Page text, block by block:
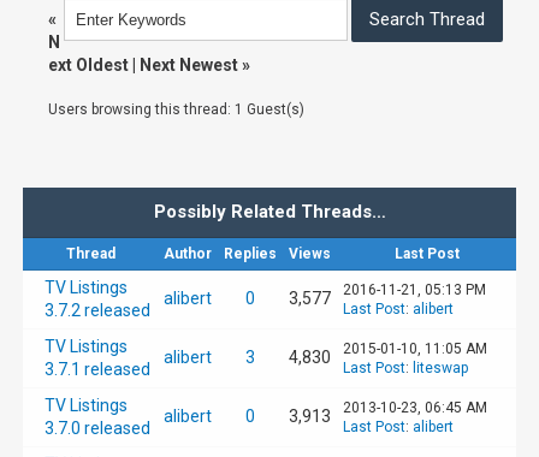
«
N
ext Oldest
Next Newest»
Users browsing this thread: 1 Guest(s)
Possibly Related Threads…
Thread Author Replies Views Last Post
TV Listings
3.7.2 released
alibert 0 3,577
2016-11-21, 05:13 PM
Last Post: alibert
TV Listings
3.7.1 released
alibert 3 4,830
2015-01-10, 11:05 AM
Last Post: liteswap
TV Listings
3.7.0 released
alibert 0 3,913
2013-10-23, 06:45 AM
Last Post: alibert